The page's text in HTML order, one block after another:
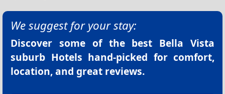
We suggest for your stay:
Discover some of the best Bella Vista
suburb Hotels hand-picked for comfort,
location, and great reviews.